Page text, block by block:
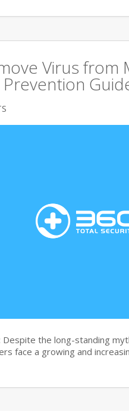
Virus from
Despite the long-standing
face a growing and